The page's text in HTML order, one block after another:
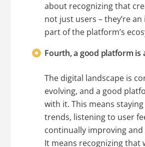
about recognizing that
not just users – they’re
part of the platform’s
Fourth, a good platform is
The digital landscape is
evolving, and a good
with it. This means
trends, listening to user
continually improving
It means recognizing that